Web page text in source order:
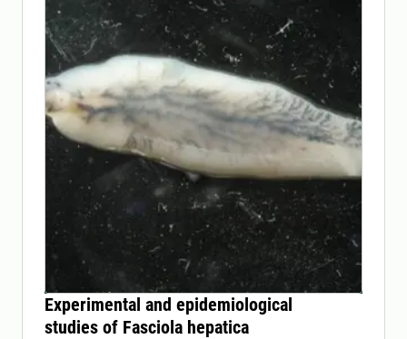
Experimental and epidemiological
studies of Fasciola hepatica